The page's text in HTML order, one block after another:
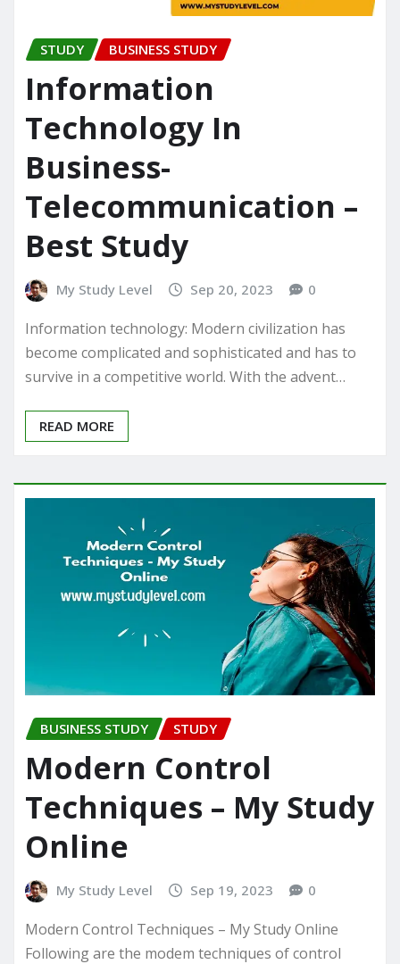
STUDY BUSINESS STUDY
Information
Technology In
Business-
Telecommunication –
Best Study
My Study Level Sep 20, 2023 0
Information technology: Modern civilization has
become complicated and sophisticated and has to
survive in a competitive world. With the advent…
READ MORE
BUSINESS STUDY STUDY
Modern Control
Techniques – My Study
Online
My Study Level Sep 19, 2023 0
Modern Control Techniques – My Study Online
Following are the modem techniques of control